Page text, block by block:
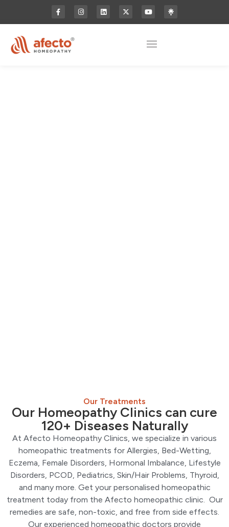
Our Treatments
Our Homeopathy Clinics can cure
120+ Diseases Naturally
At Afecto Homeopathy Clinics, we specialize in various
homeopathic treatments for Allergies, Bed-Wetting,
Eczema, Female Disorders, Hormonal Imbalance, Lifestyle
Disorders, PCOD, Pediatrics, Skin/Hair Problems, Thyroid,
and many more. Get your personalised homeopathic
treatment today from the Afecto homeopathic clinic. Our
remedies are safe, non-toxic, and free from side effects.
Our experienced homeopathic doctors provide